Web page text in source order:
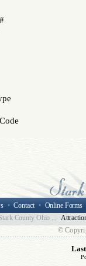
• Contact • Online Forms
County Ohio ...
©